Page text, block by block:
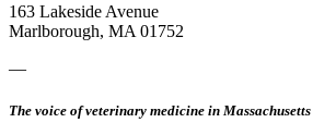
163 Lakeside Avenue
Marlborough, MA 01752
—
The voice of veterinary medicine in Massachusetts